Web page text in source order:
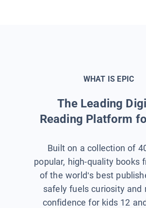
WHAT IS EPIC
The Leading
Reading Platform
Built on a collection of
popular, high-quality books
of the world’s best
safely fuels curiosity and
confidence for kids 12